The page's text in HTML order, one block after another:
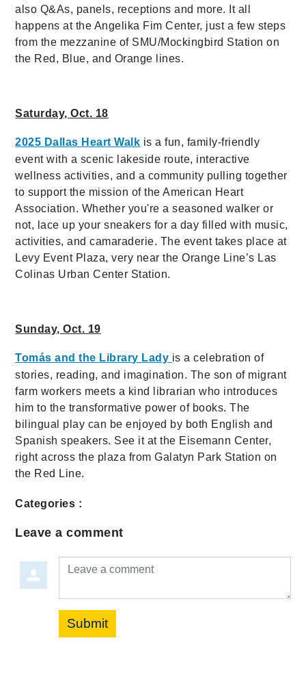
also Q&As, panels, receptions and more. It all
happens at the Angelika Fim Center, just a few steps
from the mezzanine of SMU/Mockingbird Station on
the Red, Blue, and Orange lines.
Saturday, Oct. 18
2025 Dallas Heart Walk is a fun, family-friendly
event with a scenic lakeside route, interactive
wellness activities, and a community pulling together
to support the mission of the American Heart
Association. Whether you're a seasoned walker or
not, lace up your sneakers for a day filled with music,
activities, and camaraderie. The event takes place at
Levy Event Plaza, very near the Orange Line’s Las
Colinas Urban Center Station.
Sunday, Oct. 19
Tomás and the Library Lady is a celebration of
stories, reading, and imagination. The son of migrant
farm workers meets a kind librarian who introduces
him to the transformative power of books. The
bilingual play can be enjoyed by both English and
Spanish speakers. See it at the Eisemann Center,
right across the plaza from Galatyn Park Station on
the Red Line.
Categories :
Leave a comment
Leave a comment
Submit